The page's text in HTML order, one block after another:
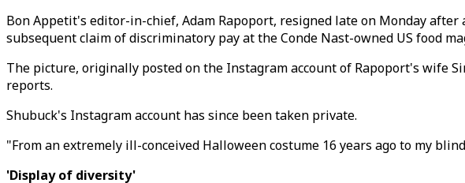
Bon Appetit's editor-in-chief, Adam Rapoport, resigned late on Monday
subsequent claim of discriminatory pay at the Conde Nast-owned US food
The picture, originally posted on the Instagram account of Rapoport's wife
reports.
Shubuck's Instagram account has since been taken private.
"From an extremely ill-conceived Halloween costume 16 years ago to my
'Display of diversity'